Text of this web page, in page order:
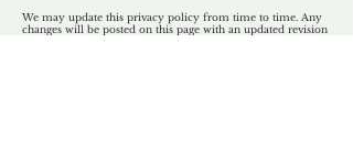
We may update this privacy policy from time to time. Any
changes will be posted on this page with an updated revision